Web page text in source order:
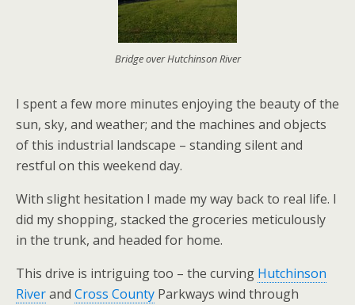
Bridge over Hutchinson River
I spent a few more minutes enjoying the beauty of the
sun, sky, and weather; and the machines and objects
of this industrial landscape – standing silent and
restful on this weekend day.
With slight hesitation I made my way back to real life. I
did my shopping, stacked the groceries meticulously
in the trunk, and headed for home.
This drive is intriguing too – the curving Hutchinson
Riverand Cross County Parkways wind through